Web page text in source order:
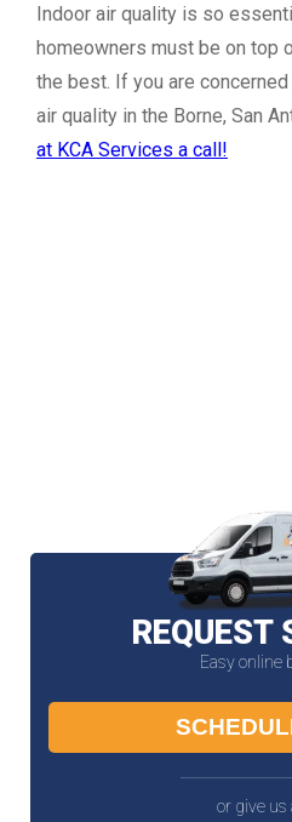
Indoor air quality is so
homeowners must be on top
the best. If you are concerned
air quality in the Borne, San
at KCA Services a call!
REQUEST
Easy online
or give us